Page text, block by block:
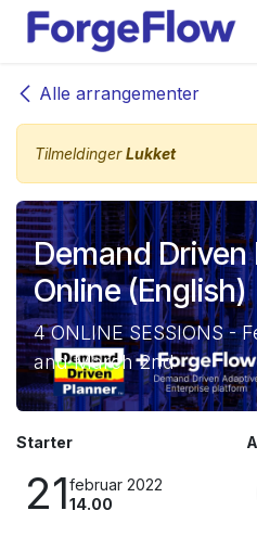
Gå til indhold
Alle arrangementer
TilmeldingerLukket
Demand Driven
Online (English)
4 ONLINE SESSIONS -
and March 2nd
Starter
21februar 2022
14.00